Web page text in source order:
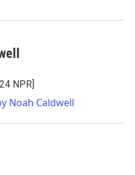
NPR]
Noah Caldwell